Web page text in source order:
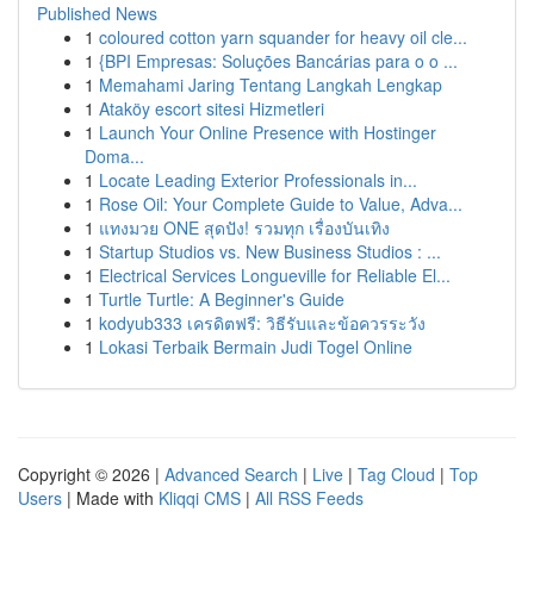
Published News
1 coloured cotton yarn squander for heavy oil cle...
1 {BPI Empresas: Soluções Bancárias para o o ...
1 Memahami Jaring Tentang Langkah Lengkap
1 Ataköy escort sitesi Hizmetleri
1 Launch Your Online Presence with Hostinger
Doma...
1 Locate Leading Exterior Professionals in...
1 Rose Oil: Your Complete Guide to Value, Adva...
1 แทงมวย ONE สุดปัง! รวมทุก เรื่องบันเทิง
1 Startup Studios vs. New Business Studios : ...
1 Electrical Services Longueville for Reliable El...
1 Turtle Turtle: A Beginner's Guide
1 kodyub333 เครดิตฟรี: วิธีรับและข้อควรระวัง
1 Lokasi Terbaik Bermain Judi Togel Online
Copyright © 2026 | Advanced Search | Live | Tag Cloud | Top
Users | Made with Kliqqi CMS | All RSS Feeds